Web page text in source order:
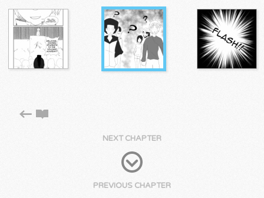
NEXT CHAPTER
PREVIOUS CHAPTER